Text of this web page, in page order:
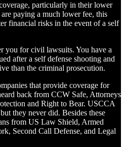
particularly in their lower
paying a much lower fee, this
financial risks in the event of a self
you for civil lawsuits. You have a
after a self defense shooting and
than the criminal prosecution.
that provide coverage for
back from CCW Safe, Attorneys
and Right to Bear. USCCA
they never did. Besides these
from US Law Shield, Armed
Second Call Defense, and Legal